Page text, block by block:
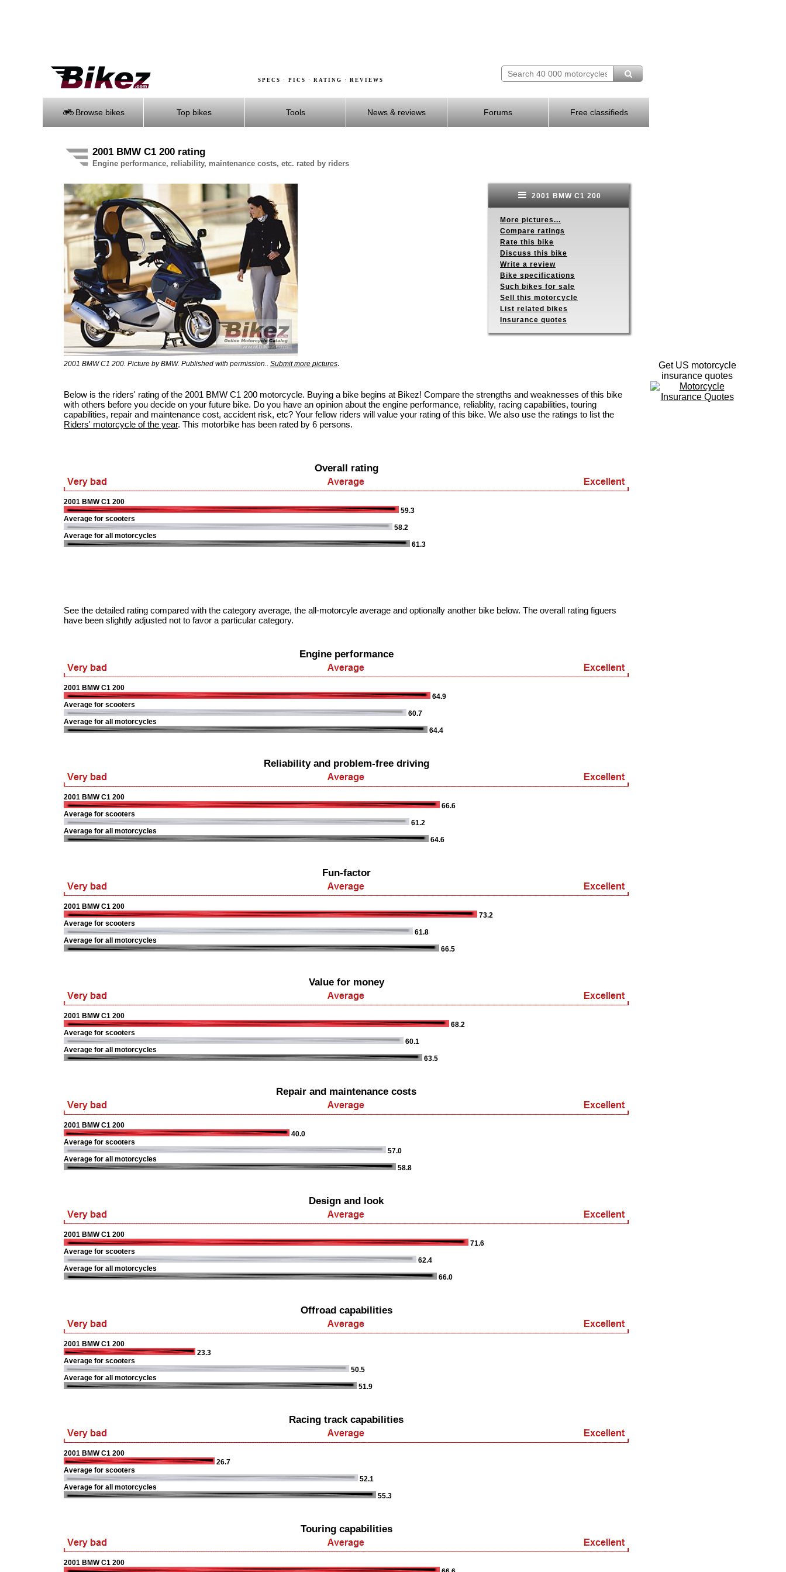
SPECS · PICS · RATING · REVIEWS
Browse bikes Top bikes Tools News & reviews Forums Free classifieds
2001 BMW C1 200 rating
Engine performance, reliability, maintenance costs, etc. rated by riders
2001 BMW C1 200. Picture by BMW. Published with permission.. Submit more pictures.
2001 BMW C1 200
More pictures...
Compare ratings
Rate this bike
Discuss this bike
Write a review
Bike specifications
Such bikes for sale
Sell this motorcycle
List related bikes
Insurance quotes
Below is the riders' rating of the 2001 BMW C1 200 motorcycle. Buying a bike begins at Bikez! Compare the strengths and weaknesses of this bike
with others before you decide on your future bike. Do you have an opinion about the engine performance, reliablity, racing capabilities, touring
capabilities, repair and maintenance cost, accident risk, etc? Your fellow riders will value your rating of this bike. We also use the ratings to list the
Riders' motorcycle of the year. This motorbike has been rated by 6 persons.
Overall rating
2001 BMW C1 200
59.3
Average for scooters
58.2
Average for all motorcycles
61.3
See the detailed rating compared with the category average, the all-motorcyle average and optionally another bike below. The overall rating figuers
have been slightly adjusted not to favor a particular category.
Engine performance
2001 BMW C1 200
64.9
Average for scooters
60.7
Average for all motorcycles
64.4
Reliability and problem-free driving
2001 BMW C1 200
66.6
Average for scooters
61.2
Average for all motorcycles
64.6
Fun-factor
2001 BMW C1 200
73.2
Average for scooters
61.8
Average for all motorcycles
66.5
Value for money
2001 BMW C1 200
68.2
Average for scooters
60.1
Average for all motorcycles
63.5
Repair and maintenance costs
2001 BMW C1 200
40.0
Average for scooters
57.0
Average for all motorcycles
58.8
Design and look
2001 BMW C1 200
71.6
Average for scooters
62.4
Average for all motorcycles
66.0
Offroad capabilities
2001 BMW C1 200
23.3
Average for scooters
50.5
Average for all motorcycles
51.9
Racing track capabilities
2001 BMW C1 200
26.7
Average for scooters
52.1
Average for all motorcycles
55.3
Touring capabilities
2001 BMW C1 200
Get US motorcycle
insurance quotes